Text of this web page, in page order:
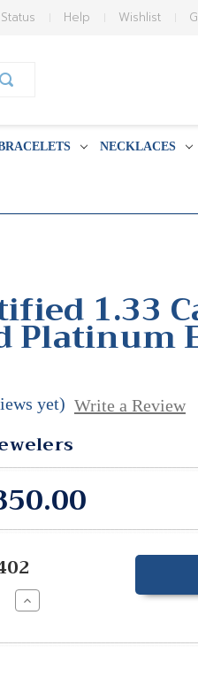
Wishlist
Help
NECKLACES
1.33
Platinum
yet) Write a Review
Increase
Quantity: